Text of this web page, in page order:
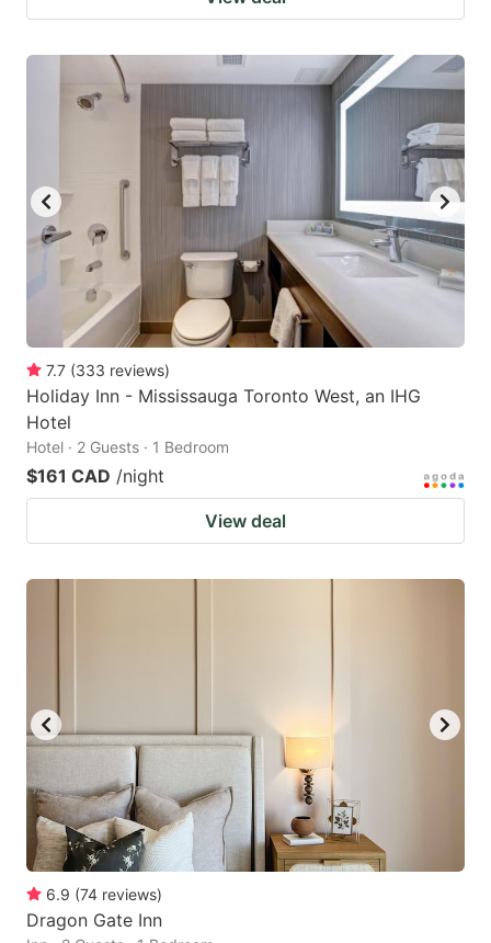
7.7 (333 reviews)
Holiday Inn - Mississauga Toronto West, an IHG
Hotel
Hotel · 2 Guests · 1 Bedroom
$161 CAD /night
View deal
6.9 (74 reviews)
Dragon Gate Inn